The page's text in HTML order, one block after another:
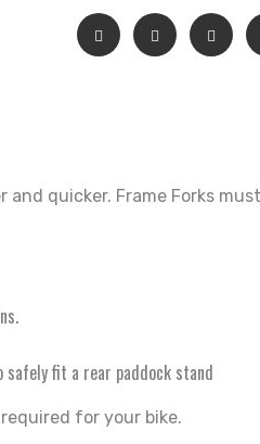
quicker. Frame Forks
safely fit a rear paddock stand
for your bike.